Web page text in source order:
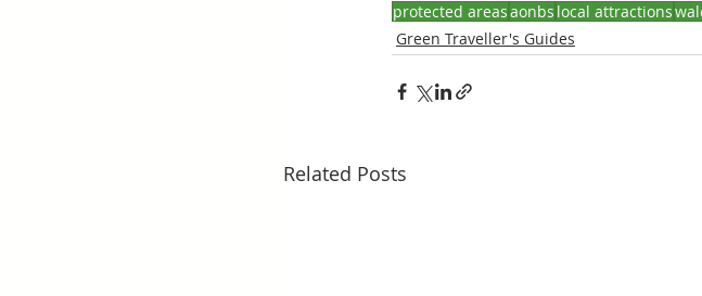
protected areasaonbs local attractions
Green Traveller's Guides
Related Posts